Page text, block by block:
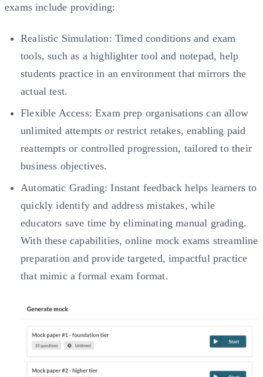
exams include providing:
Realistic Simulation: Timed conditions and exam
tools, such as a highlighter tool and notepad, help
students practice in an environment that mirrors the
actual test.
Flexible Access: Exam prep organisations can allow
unlimited attempts or restrict retakes, enabling paid
reattempts or controlled progression, tailored to their
business objectives.
Automatic Grading: Instant feedback helps learners to
quickly identify and address mistakes, while
educators save time by eliminating manual grading.
With these capabilities, online mock exams streamline
preparation and provide targeted, impactful practice
that mimic a formal exam format.